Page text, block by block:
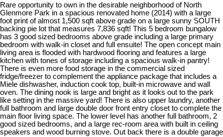
Rare opportunity to own in the desirable neighborhood of North
Glenmore Park in a spacious renovated home (2014) with a large
foot print of almost 1,500 sqft above grade on a large sunny SOUTH
backing pie lot that measures 7,836 sqft! This 5 bedroom bungalow
has 3 good sized bedrooms above grade including a large primary
bedroom with walk-in closet and full ensuite! The open concept main
living area is flooded with hardwood flooring and features a large
kitchen with tones of storage including a spacious walk-in pantry!
There is even more food storage in the commercial sized
fridge/freezer to complement the appliance package that includes a
Miele dishwasher, induction cook top, built-in microwave and wall
oven. The dining nook is large and bright as it looks out to the park
like setting in the massive yard! There is also upper laundry, another
full bathroom and large double door front entry closet to complete the
main floor living space. The lower level has another full bathroom, 2
good sized bedrooms, and a large rec-room area with built in ceiling
speakers and wood burning stove. Out back there is a double garage